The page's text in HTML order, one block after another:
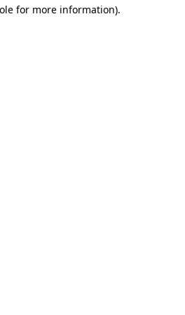
for more information).